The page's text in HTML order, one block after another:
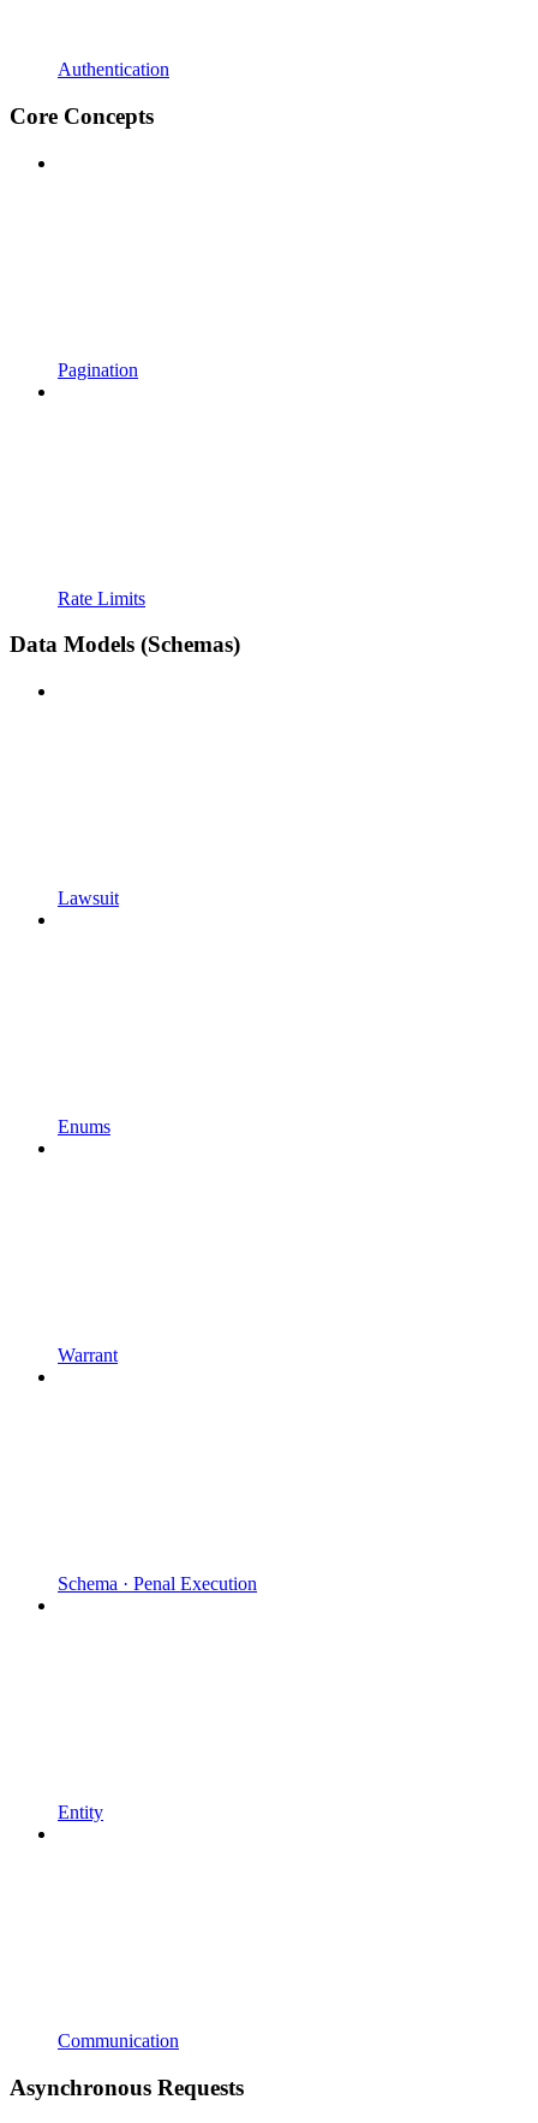
Authentication
Core Concepts
Pagination
Rate Limits
Data Models (Schemas)
Lawsuit
Enums
Warrant
Schema · Penal Execution
Entity
Communication
Asynchronous Requests